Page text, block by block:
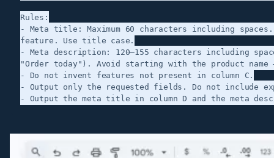
Rules:
- Meta title: Maximum 60 characters including
feature. Use title case.
- Meta description: 120–155 characters including
"Order today"). Avoid starting with the product
- Do not invent features not present in column C.
- Output only the requested fields. Do not include